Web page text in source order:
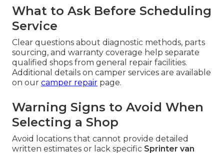
What to Ask Before Scheduling
Service
Clear questions about diagnostic methods, parts
sourcing, and warranty coverage help separate
qualified shops from general repair facilities.
Additional details on camper services are available
on our camper repair page.
Warning Signs to Avoid When
Selecting a Shop
Avoid locations that cannot provide detailed
written estimates or lack specific Sprinter van